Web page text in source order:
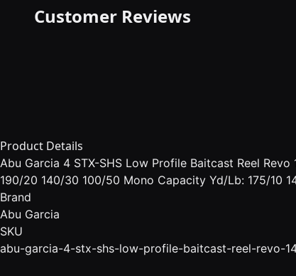
Customer Reviews
Product Details
Abu Garcia 4 STX-SHS Low Profile Baitcast Reel
190/20 140/30 100/50 Mono Capacity Yd/Lb: 175/10
Brand
Abu Garcia
SKU
abu-garcia-4-stx-shs-low-profile-baitcast-reel-revo-